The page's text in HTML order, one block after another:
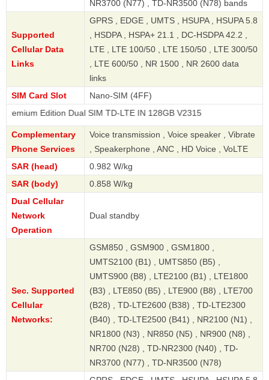
NR3700 (N77) , TD-NR3500 (N78) bands
Supported
Cellular Data
Links
GPRS , EDGE , UMTS , HSUPA , HSUPA 5.8
, HSDPA , HSPA+ 21.1 , DC-HSDPA 42.2 ,
LTE , LTE 100/50 , LTE 150/50 , LTE 300/50
, LTE 600/50 , NR 1500 , NR 2600 data
links
SIM Card Slot
Nano-SIM (4FF)
Dual SIM TD-LTE IN 128GB V2315
Complementary
Phone Services
Voice transmission , Voice speaker , Vibrate
, Speakerphone , ANC , HD Voice , VoLTE
SAR (head)
0.982 W/kg
SAR (body)
0.858 W/kg
Dual Cellular
Network
Operation
Dual standby
Sec. Supported
Cellular
Networks:
GSM850 , GSM900 , GSM1800 ,
UMTS2100 (B1) , UMTS850 (B5) ,
UMTS900 (B8) , LTE2100 (B1) , LTE1800
(B3) , LTE850 (B5) , LTE900 (B8) , LTE700
(B28) , TD-LTE2600 (B38) , TD-LTE2300
(B40) , TD-LTE2500 (B41) , NR2100 (N1) ,
NR1800 (N3) , NR850 (N5) , NR900 (N8) ,
NR700 (N28) , TD-NR2300 (N40) , TD-
NR3700 (N77) , TD-NR3500 (N78)